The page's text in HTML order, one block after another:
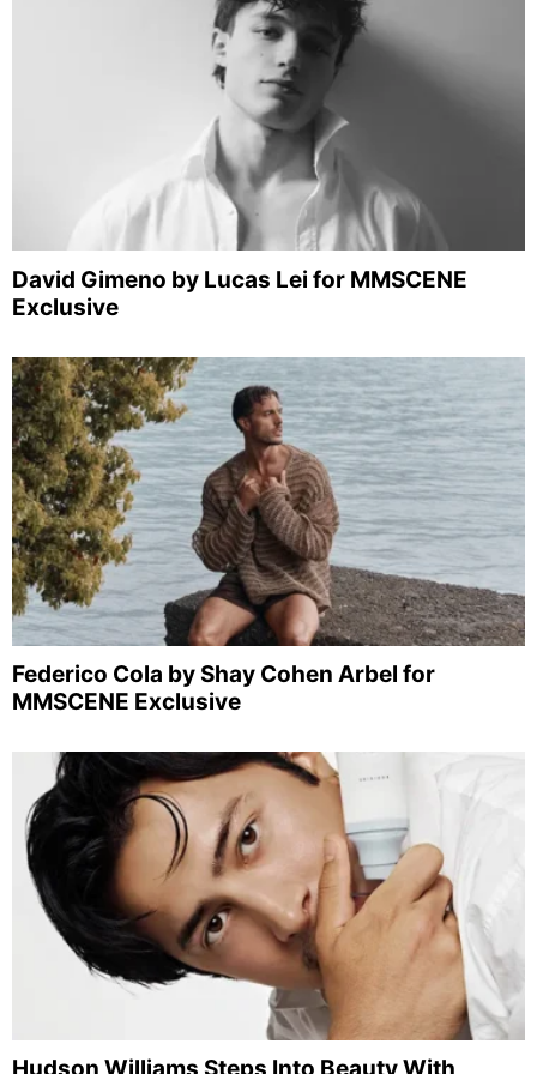
David Gimeno by Lucas Lei for MMSCENE
Exclusive
Federico Cola by Shay Cohen Arbel for
MMSCENE Exclusive
Hudson Williams Steps Into Beauty With